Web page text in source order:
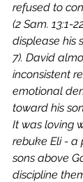
refused to
(2 Sam. 13:1-
displease his
7). David
inconsistent
emotional
toward his
It was loving
rebuke Eli - a
sons above
discipline